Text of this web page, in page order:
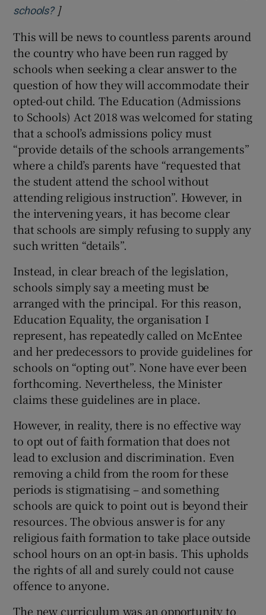
schools?Opens in new window
]
This will be news to countless parents around
the country who have been run ragged by
schools when seeking a clear answer to the
question of how they will accommodate their
opted-out child. The Education (Admissions
to Schools) Act 2018 was welcomed for stating
that a school’s admissions policy must
“provide details of the schools arrangements”
where a child’s parents have “requested that
the student attend the school without
attending religious instruction”. However, in
the intervening years, it has become clear
that schools are simply refusing to supply any
such written “details”.
Instead, in clear breach of the legislation,
schools simply say a meeting must be
arranged with the principal. For this reason,
Education Equality, the organisation I
represent, has repeatedly called on McEntee
and her predecessors to provide guidelines for
schools on “opting out”. None have ever been
forthcoming. Nevertheless, the Minister
claims these guidelines are in place.
However, in reality, there is no effective way
to opt out of faith formation that does not
lead to exclusion and discrimination. Even
removing a child from the room for these
periods is stigmatising – and something
schools are quick to point out is beyond their
resources. The obvious answer is for any
religious faith formation to take place outside
school hours on an opt-in basis. This upholds
the rights of all and surely could not cause
offence to anyone.
The new curriculum was an opportunity to